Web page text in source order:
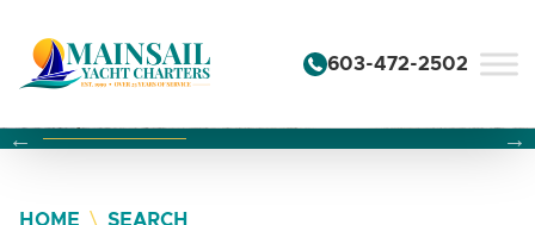
603-472-2502
Changing this current slide of this carousel will change
Changing the current slide of this carousel will
Changing the current slide of this carousel will
HOME SEARCH